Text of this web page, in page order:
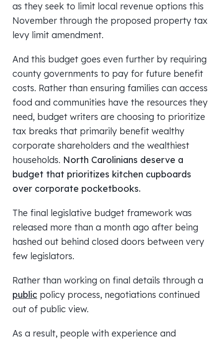
as they seek to limit local revenue options this
November through the proposed property tax
levy limit amendment.
And this budget goes even further by requiring
county governments to pay for future benefit
costs. Rather than ensuring families can access
food and communities have the resources they
need, budget writers are choosing to prioritize
tax breaks that primarily benefit wealthy
corporate shareholders and the wealthiest
households. North Carolinians deserve a
budget that prioritizes kitchen cupboards
over corporate pocketbooks.
The final legislative budget framework was
released more than a month ago after being
hashed out behind closed doors between very
few legislators.
Rather than working on final details through a
public policy process, negotiations continued
out of public view.
As a result, people with experience and